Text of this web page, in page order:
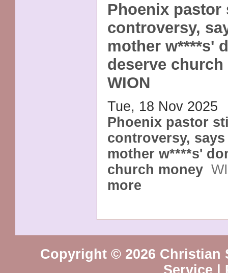
Phoenix pastor
controversy,
mother w****s'
deserve church
WION
Tue, 18 Nov 2025
Phoenix pastor
controversy,
mother w****s'
church money
more
Copyright © 2026 Christian
Service